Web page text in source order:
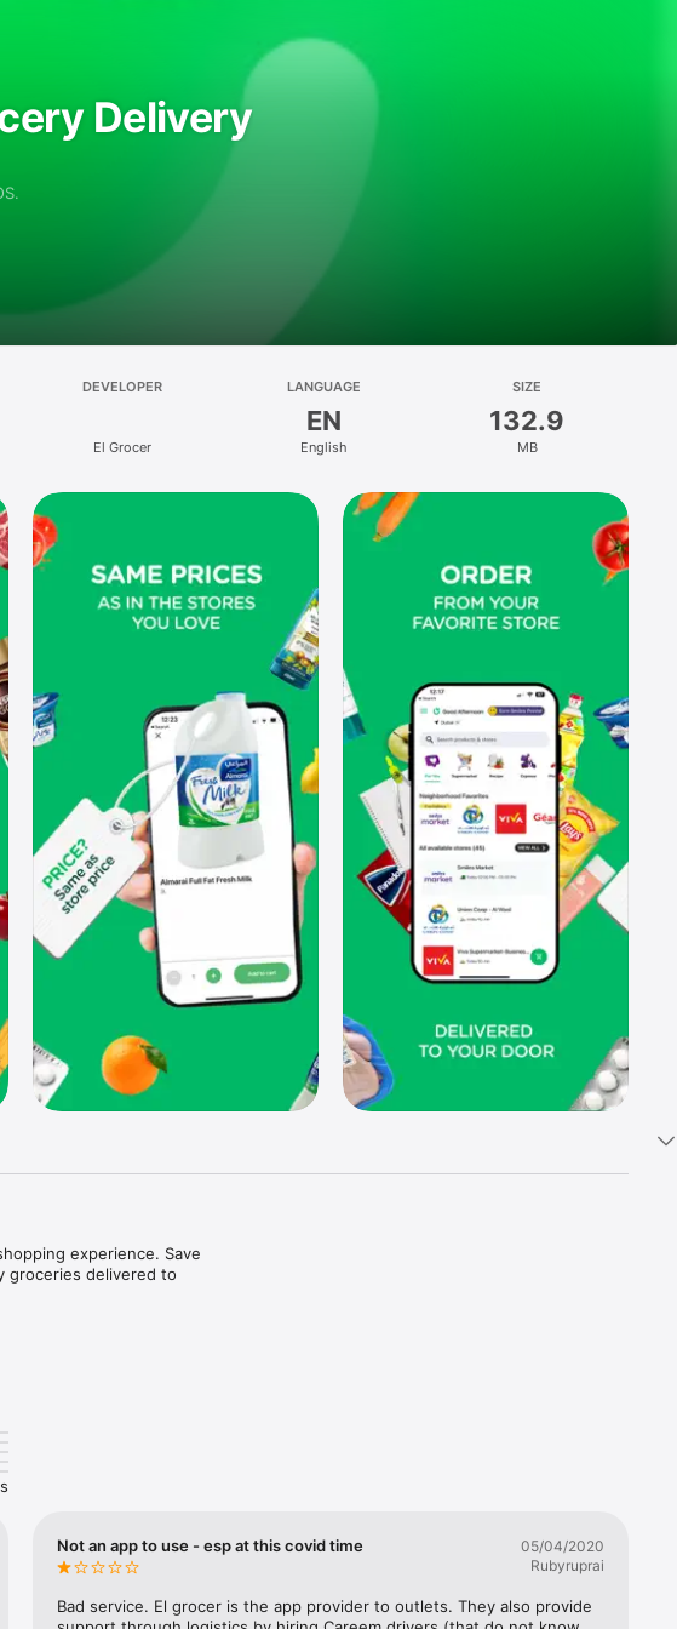
Delivery
DEVELOPER
El Grocer
LANGUAGE
EN
English
SIZE
132.9
MB
experience. Save
groceries delivered to
one tap.
Not an app to use - esp at this covid time
05/04/2020
Rubyruprai
Bad service. El grocer is the app provider to outlets. They also provide